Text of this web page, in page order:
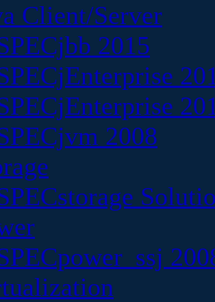
Client/Server
2015
2008